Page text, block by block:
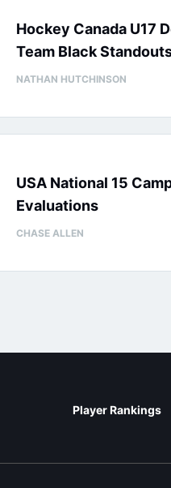
Hockey Canada U17
Team Black
NATHAN HUTCHINSON
USA National 15
Evaluations
CHASE ALLEN
Player Rankings